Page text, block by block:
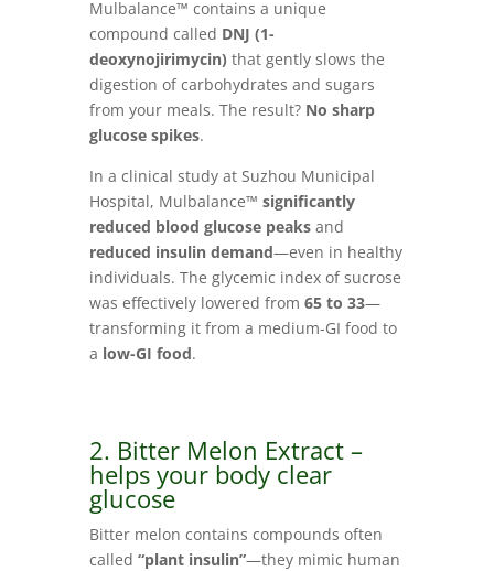
Mulbalance™ contains a unique
compound called DNJ (1-
deoxynojirimycin) that gently slows the
digestion of carbohydrates and sugars
from your meals. The result? No sharp
glucose spikes.
In a clinical study at Suzhou Municipal
Hospital, Mulbalance™ significantly
reduced blood glucose peaksand
reduced insulin demand—even in healthy
individuals. The glycemic index of sucrose
was effectively lowered from 65 to 33—
transforming it from a medium-GI food to
a low-GI food.
2. Bitter Melon Extract –
helps your body clear
glucose
Bitter melon contains compounds often
called “plant insulin”—they mimic human